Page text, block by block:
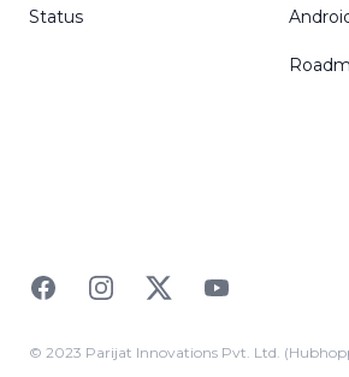
Status
FacebookInstagramTwitterYouTube
© 2023 Parijat Innovations Pvt. Ltd.